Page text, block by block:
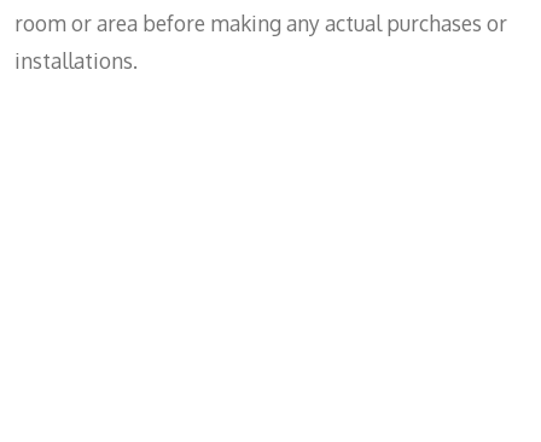
room or area before making any actual purchases or
installations.